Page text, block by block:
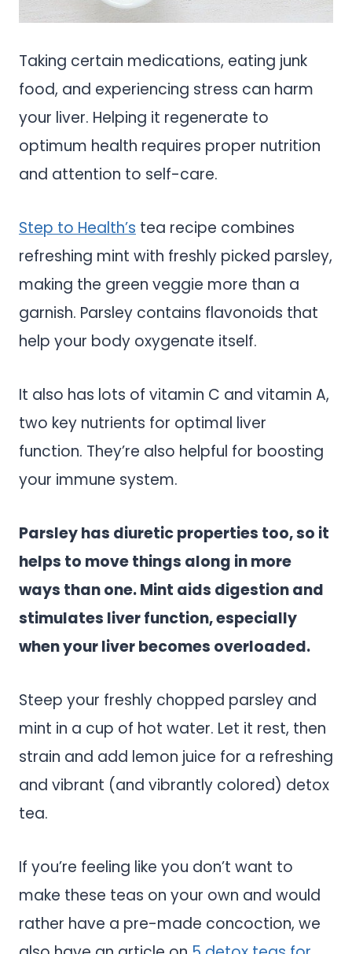
Taking certain medications, eating junk
food, and experiencing stress can harm
your liver. Helping it regenerate to
optimum health requires proper nutrition
and attention to self-care.
Step to Health’s tea recipe combines
refreshing mint with freshly picked parsley,
making the green veggie more than a
garnish. Parsley contains flavonoids that
help your body oxygenate itself.
It also has lots of vitamin C and vitamin A,
two key nutrients for optimal liver
function. They’re also helpful for boosting
your immune system.
Parsley has diuretic properties too, so it
helps to move things along in more
ways than one. Mint aids digestion and
stimulates liver function, especially
when your liver becomes overloaded.
Steep your freshly chopped parsley and
mint in a cup of hot water. Let it rest, then
strain and add lemon juice for a refreshing
and vibrant (and vibrantly colored) detox
tea.
If you’re feeling like you don’t want to
make these teas on your own and would
rather have a pre-made concoction, we